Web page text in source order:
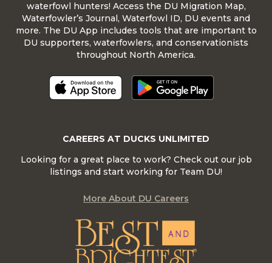
waterfowl hunters! Access the DU Migration Map,
Waterfowler’s Journal, Waterfowl ID, DU events and
more. The DU App includes tools that are important to
DU supporters, waterfowlers, and conservationists
throughout North America.
CAREERS AT DUCKS UNLIMITED
Looking for a great place to work? Check out our job
listings and start working for Team DU!
More About DU Careers